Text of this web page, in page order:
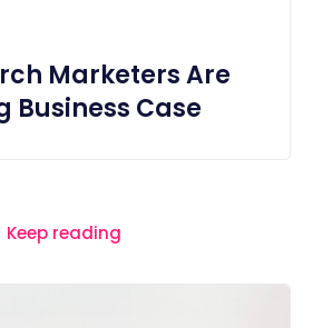
Marketers Are
Business Case
Keep reading